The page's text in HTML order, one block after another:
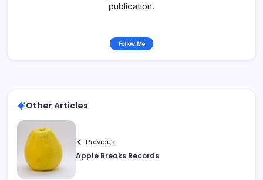
publication.
Follow Me
Other Articles
Previous
Apple Breaks Records